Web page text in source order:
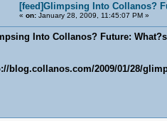
[feed]Glimpsing Into Collanos?
« on:January 28, 2009, 11:45:07 PM »
Into Collanos? Future:
blog.collanos.com/2009/01/28/